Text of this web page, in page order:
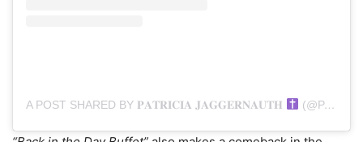
A POST SHARED BY 𝐏𝐀𝐓𝐑𝐈𝐂𝐈𝐀 𝐉𝐀𝐆𝐆𝐄𝐑𝐍𝐀𝐔𝐓𝐇 (@PATRICIA_J)